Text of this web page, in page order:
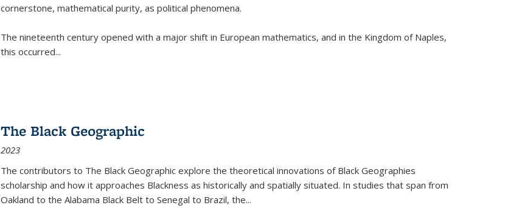
cornerstone, mathematical purity, as political phenomena.
The nineteenth century opened with a major shift in European mathematics, and in the Kingdom of Naples,
this occurred...
The Black Geographic
2023
The contributors to The Black Geographic explore the theoretical innovations of Black Geographies
scholarship and how it approaches Blackness as historically and spatially situated. In studies that span from
Oakland to the Alabama Black Belt to Senegal to Brazil, the...